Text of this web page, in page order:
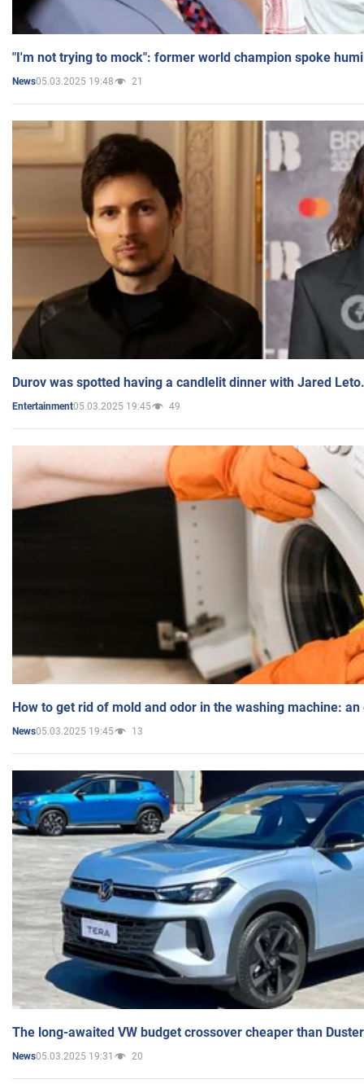
"I'm not trying to mock": former world champion spoke
News05.03.2025 19:48 21
Durov was spotted having a candlelit dinner with Jared
Entertainment05.03.2025 19:45 49
How to get rid of mold and odor in the washing machine:
News05.03.2025 19:45 13
The long-awaited VW budget crossover cheaper than
News05.03.2025 19:31 20